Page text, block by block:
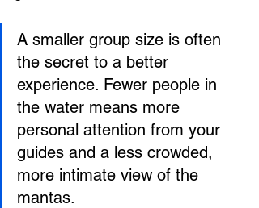
A smaller group size is often
the secret to a better
experience. Fewer people in
the water means more
personal attention from your
guides and a less crowded,
more intimate view of the
mantas.